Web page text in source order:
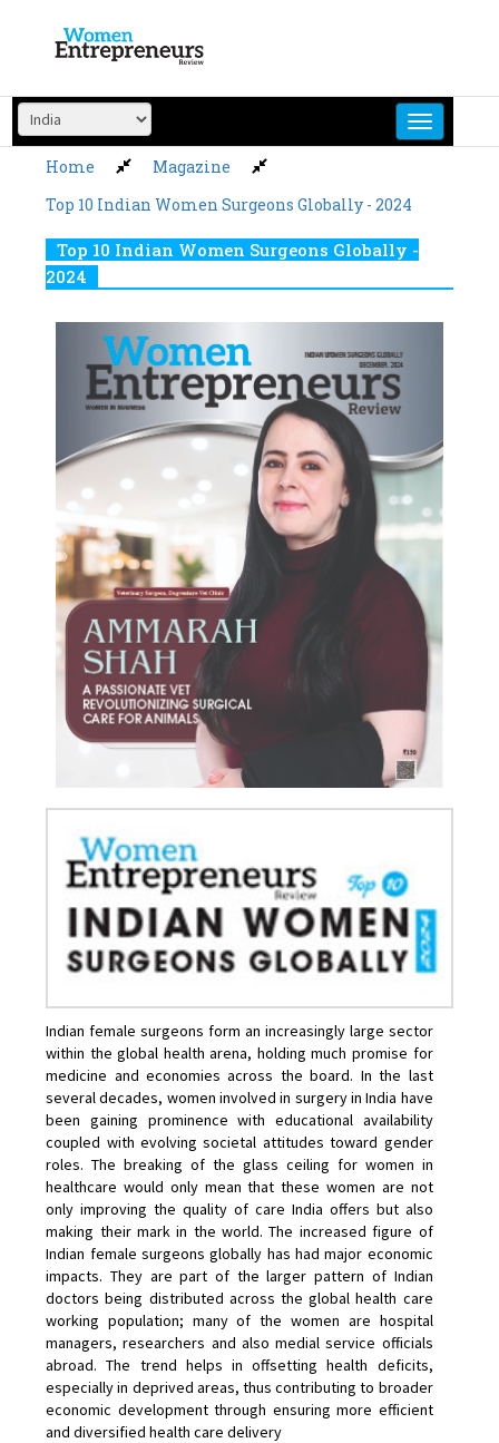
content
Home
Magazine
Top 10 Indian Women Surgeons Globally - 2024
Top 10 Indian Women Surgeons Globally -
2024
Indian female surgeons form an increasingly large sector
within the global health arena, holding much promise for
medicine and economies across the board. In the last
several decades, women involved in surgery in India have
been gaining prominence with educational availability
coupled with evolving societal attitudes toward gender
roles. The breaking of the glass ceiling for women in
healthcare would only mean that these women are not
only improving the quality of care India offers but also
making their mark in the world. The increased figure of
Indian female surgeons globally has had major economic
impacts. They are part of the larger pattern of Indian
doctors being distributed across the global health care
working population; many of the women are hospital
managers, researchers and also medial service officials
abroad. The trend helps in offsetting health deficits,
especially in deprived areas, thus contributing to broader
economic development through ensuring more efficient
and diversified health care delivery